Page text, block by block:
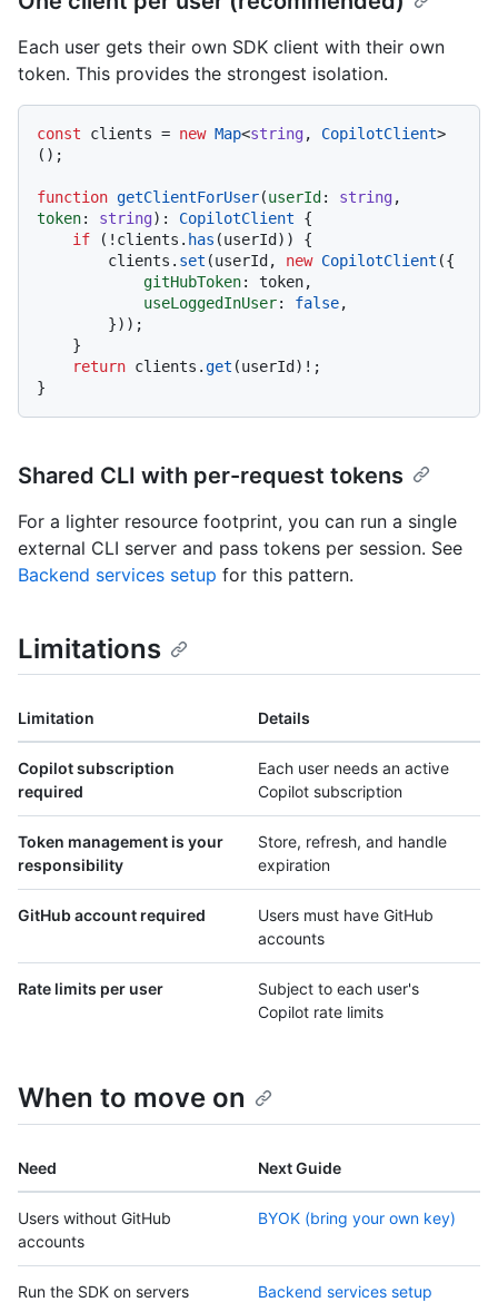
Each user gets their own SDK client with their own
token. This provides the strongest isolation.
const clients = new Map<string, CopilotClient>
();
function getClientForUser(userId : string
token: string): CopilotClient {
if (!clients. has (userId)) {
        clients.
set (userId, new CopilotClient ({
gitHubToken: token,
useLoggedInUser: false,
return clients.get (userId)!;
Shared CLI with per-request tokens
For a lighter resource footprint, you can run a single
external CLI server and pass tokens per session. See
Backend services setup for this pattern.
Limitations
Limitation Details
Copilot subscription
required
Each user needs an active
Copilot subscription
Token management is your
responsibility
Store, refresh, and handle
expiration
GitHub account required
Users must have GitHub
accounts
Rate limits per user
Subject to each user's
Copilot rate limits
When to move on
Need Next Guide
Users without GitHub
accounts
BYOK (bring your own key)
Run the SDK on servers Backend services setup